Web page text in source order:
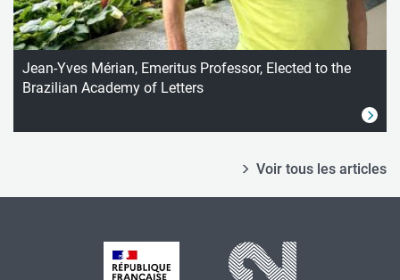
Jean-Yves Mérian, Emeritus Professor, Elected to the
Brazilian Academy of Letters
Voir tous les articles